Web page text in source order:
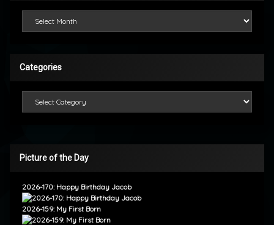
Categories
Picture of the Day
2026-170: Happy Birthday Jacob
2026-159: My First Born